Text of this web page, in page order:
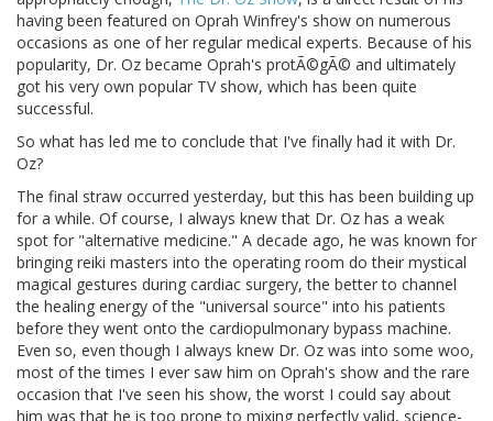
having been featured on Oprah Winfrey's show on numerous
occasions as one of her regular medical experts. Because of his
popularity, Dr. Oz became Oprah's protÃ©gÃ© and ultimately
got his very own popular TV show, which has been quite
successful.
So what has led me to conclude that I've finally had it with Dr.
Oz?
The final straw occurred yesterday, but this has been building up
for a while. Of course, I always knew that Dr. Oz has a weak
spot for "alternative medicine." A decade ago, he was known for
bringing reiki masters into the operating room do their mystical
magical gestures during cardiac surgery, the better to channel
the healing energy of the "universal source" into his patients
before they went onto the cardiopulmonary bypass machine.
Even so, even though I always knew Dr. Oz was into some woo,
most of the times I ever saw him on Oprah's show and the rare
occasion that I've seen his show, the worst I could say about
him was that he is too prone to mixing perfectly valid, science-